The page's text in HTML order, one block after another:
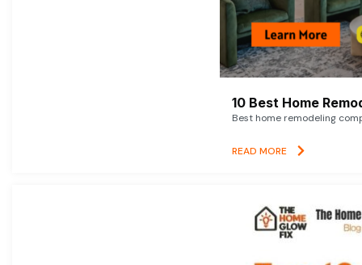
10 Best Home
Best home remodeling
READ MORE